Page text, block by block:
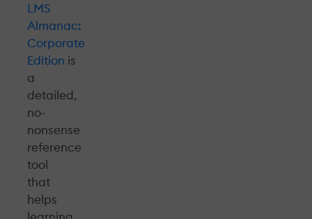
LMS
Almanac:
Corporate
Edition is
a
detailed,
no-
nonsense
reference
tool
that
helps